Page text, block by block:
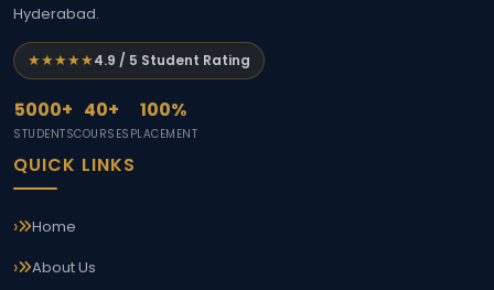
Hyderabad.
★★★★★4.9 / 5 Student Rating
5000+
STUDENTS
40+
COURSES
100%
PLACEMENT
QUICK LINKS
Home
About Us